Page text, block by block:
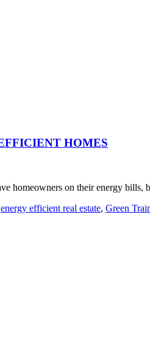
HOMES
homeowners on their energy
energy efficient real estate, Green